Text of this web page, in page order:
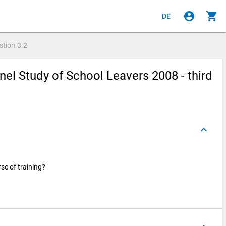
DE account_circle shopping_cart
3.2
Study of School Leavers 2008 - third
keyboard_arrow_up
of training?